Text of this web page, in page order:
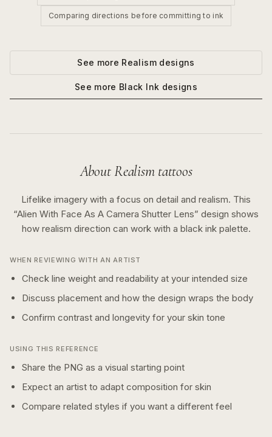
Comparing directions before committing to ink
See more Realismdesigns
See more Black Ink designs
AboutRealismtattoos
Lifelike imagery with a focus on detail and realism. This
“Alien With Face As A Camera Shutter Lens” design shows
how realism direction can work with a black inkpalette.
WHEN REVIEWING WITH AN ARTIST
Check line weight and readability at your intended size
Discuss placement and how the design wraps the body
Confirm contrast and longevity for your skin tone
USING THIS REFERENCE
Share the PNG as a visual starting point
Expect an artist to adapt composition for skin
Compare related styles if you want a different feel